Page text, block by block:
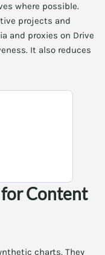
where possible.
projects and
and proxies on Drive
It also reduces
for Content
charts. They